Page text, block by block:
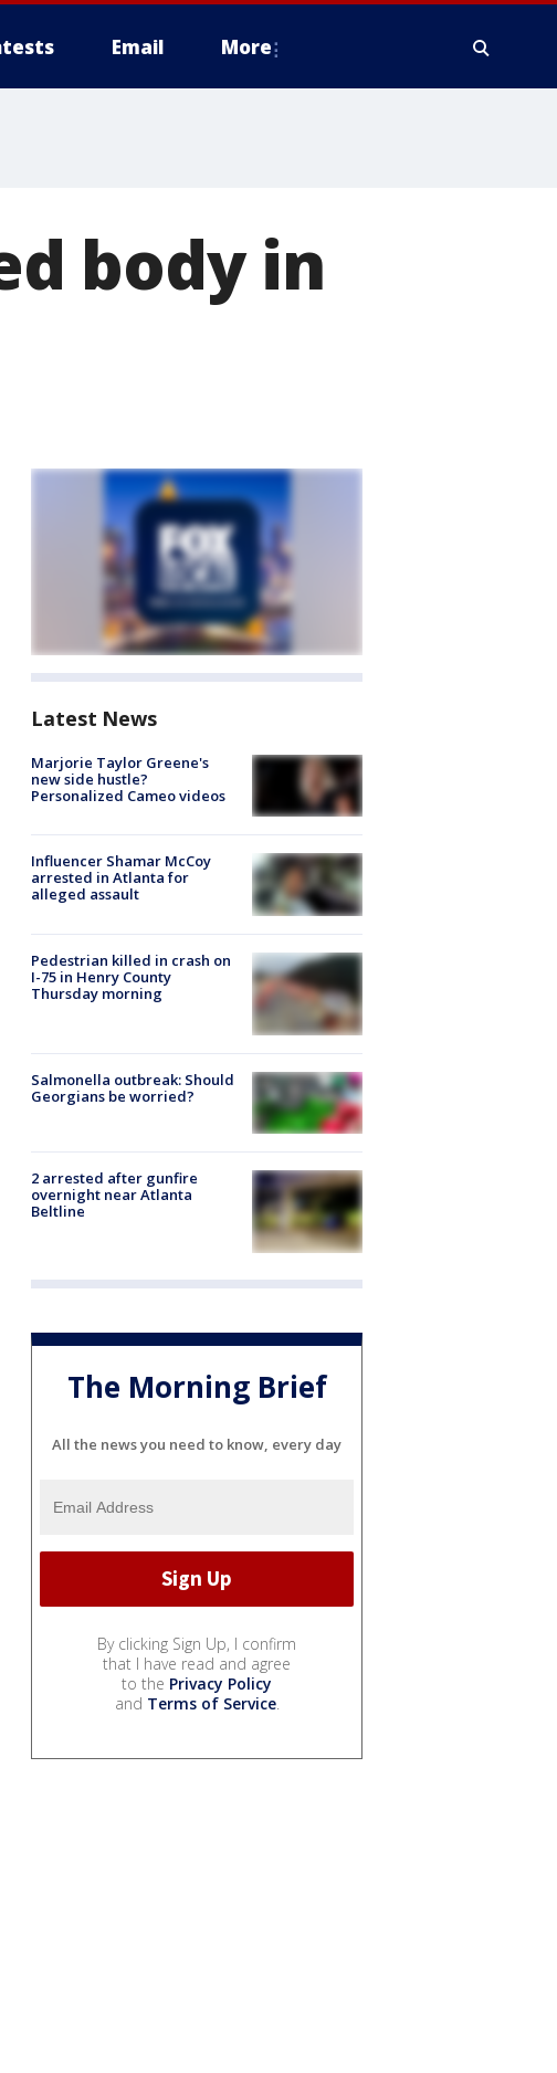
Email More
body in
Latest News
Marjorie Taylor Greene's
new side hustle?
Personalized Cameo videos
Influencer Shamar McCoy
arrested in Atlanta for
alleged assault
Pedestrian killed in crash on
I-75 in Henry County
Thursday morning
Salmonella outbreak: Should
Georgians be worried?
2 arrested after gunfire
overnight near Atlanta
Beltline
The Morning Brief
All the news you need to know, every day
By clicking Sign Up, I confirm
that I have read and agree
to the Privacy Policy
and Terms of Service.